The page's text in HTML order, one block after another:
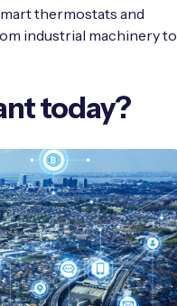
thermostats and
industrial machinery to
today?